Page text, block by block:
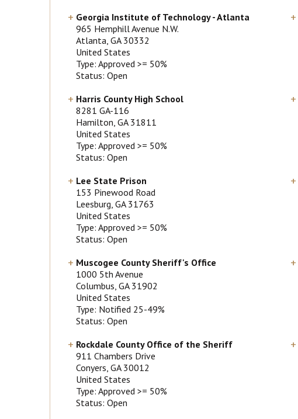
Georgia Institute of Technology - Atlanta
965 Hemphill Avenue N.W.
Atlanta , GA30332
United States
Type: Approved >= 50%
Status: Open
Harris County High School
8281 GA-116
Hamilton , GA31811
United States
Type: Approved >= 50%
Status: Open
Lee State Prison
153 Pinewood Road
Leesburg , GA31763
United States
Type: Approved >= 50%
Status: Open
Muscogee County Sheriff's Office
1000 5th Avenue
Columbus , GA31902
United States
Type: Notified 25-49%
Status: Open
Rockdale County Office of the Sheriff
911 Chambers Drive
Conyers , GA30012
United States
Type: Approved >= 50%
Status: Open